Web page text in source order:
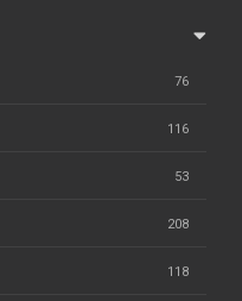
76
116
53
208
118